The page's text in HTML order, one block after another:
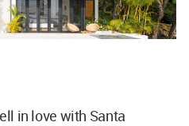
in love with Santa